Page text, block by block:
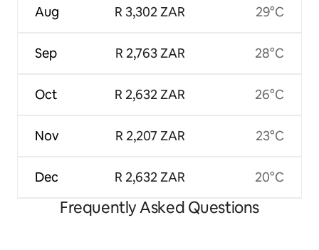
Aug
Sep
Oct
Nov
Dec
R 3,302 ZAR
R 2,763 ZAR
R 2,632 ZAR
R 2,207 ZAR
R 2,632 ZAR
29°C
28°C
26°C
23°C
20°C
Frequently Asked Questions